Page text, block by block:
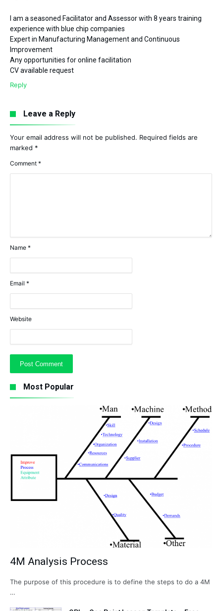
I am a seasoned Facilitator and Assessor with 8 years training
experience with blue chip companies
Expert in Manufacturing Management and Continuous
Improvement
Any opportunities for online facilitation
CV available request
Reply
Leave a Reply
Your email address will not be published. Required fields are
marked *
Comment *
Name *
Email *
Website
Most Popular
4M Analysis Process
The purpose of this procedure is to define the steps to do a 4M
…